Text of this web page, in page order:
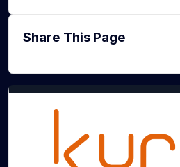
Share This Page